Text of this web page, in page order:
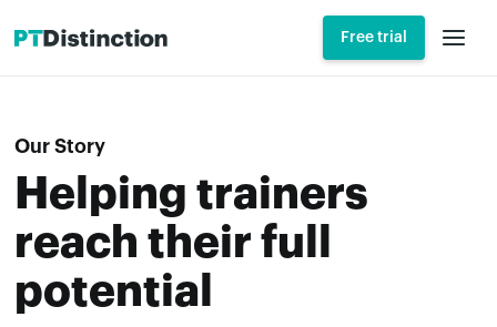
Free trial
Our Story
Helping trainers
reach their full
potential